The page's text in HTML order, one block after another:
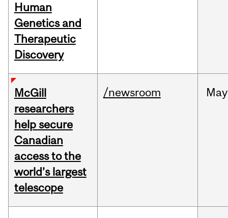
Human
Genetics and
Therapeutic
Discovery
McGill
researchers
help secure
Canadian
access to the
world’s largest
telescope
/newsroom May